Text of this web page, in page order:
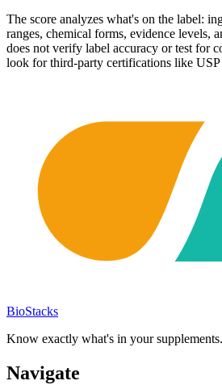
The score analyzes what's on the label:
ranges, chemical forms, evidence levels,
does not verify label accuracy or test for
look for third-party certifications like USP
BioStacks
Know exactly what's in your supplements.
Navigate